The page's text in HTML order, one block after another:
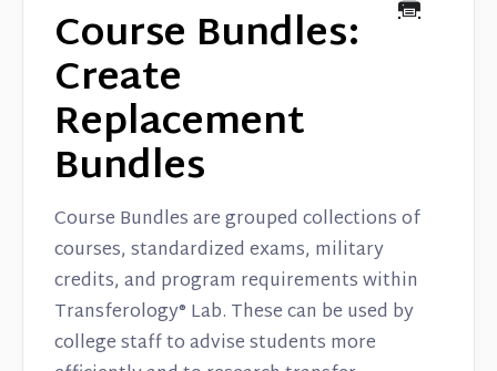
On Demand Videos
Contact
Course Bundles:
Create
Replacement
Bundles
Course Bundles are grouped collections of
courses, standardized exams, military
credits, and program requirements within
Transferology® Lab. These can be used by
college staff to advise students more